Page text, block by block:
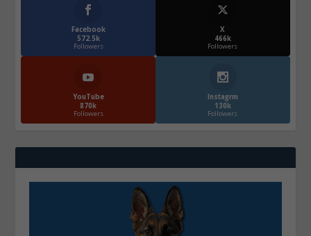
Facebook
572.5k
Followers
X
466k
Followers
YouTube
870k
Followers
Instagrm
130k
Followers